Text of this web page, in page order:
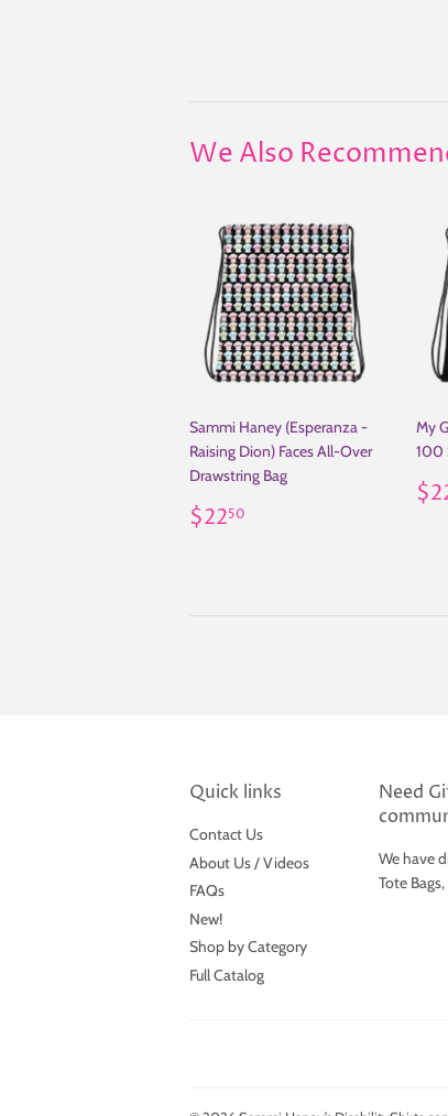
We Also
Sammi Haney (Esperanza -
Raising Dion) Faces All-Over
Drawstring Bag
Regular
price
$2250
My
100
Quick links
Contact Us
About Us / Videos
FAQs
New!
Shop by Category
Full Catalog
Need
We have
Tote